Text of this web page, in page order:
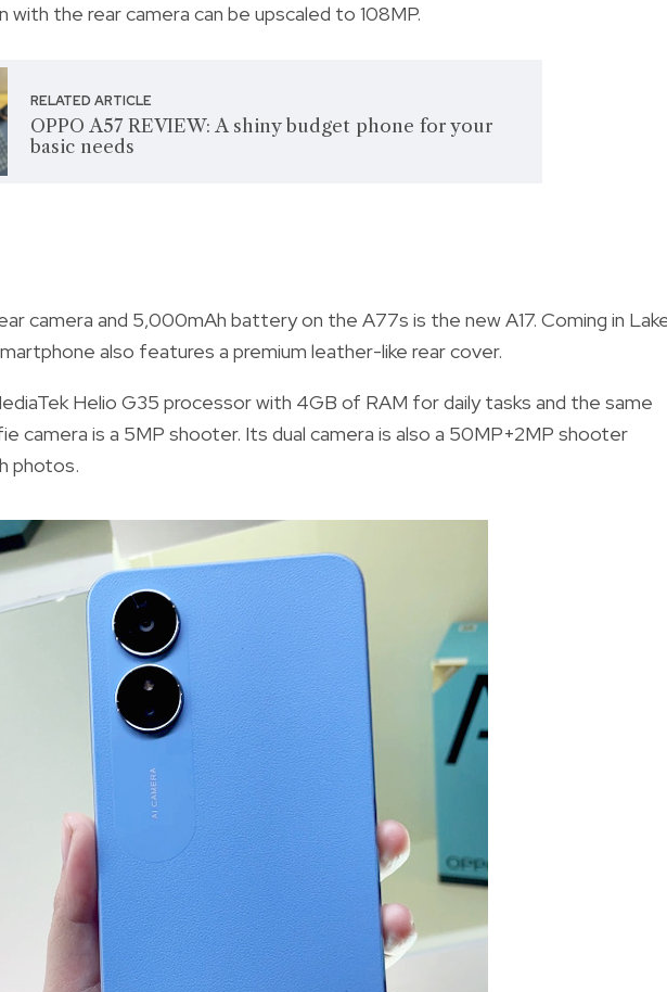
the rear camera can be upscaled to 108MP.
RELATED ARTICLE
OPPO A57 REVIEW: A shiny budget phone for your
basic needs
camera and 5,000mAh battery on the A77s is the new A17. Coming in
also features a premium leather-like rear cover.
Helio G35 processor with 4GB of RAM for daily tasks and the same
camera is a 5MP shooter. Its dual camera is also a 50MP+2MP shooter
photos.